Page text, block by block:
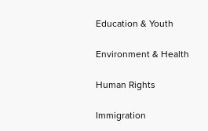
Education & Youth
Environment & Health
Human Rights
Immigration